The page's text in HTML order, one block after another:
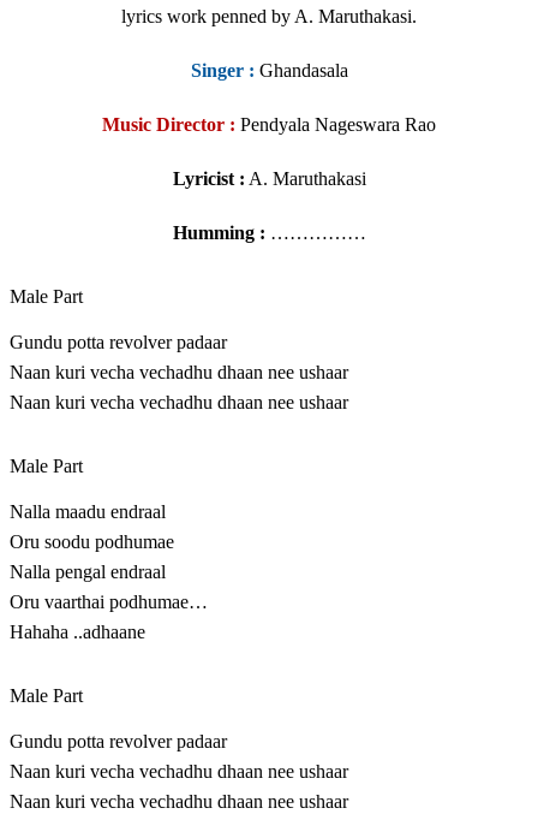
lyrics work penned by A. Maruthakasi.
Singer : Ghandasala
Music Director : Pendyala Nageswara Rao
Lyricist : A. Maruthakasi
Humming : ……………
Male Part
Gundu potta revolver padaar
Naan kuri vecha vechadhu dhaan nee ushaar
Naan kuri vecha vechadhu dhaan nee ushaar
Male Part
Nalla maadu endraal
Oru soodu podhumae
Nalla pengal endraal
Oru vaarthai podhumae…
Hahaha ..adhaane
Male Part
Gundu potta revolver padaar
Naan kuri vecha vechadhu dhaan nee ushaar
Naan kuri vecha vechadhu dhaan nee ushaar